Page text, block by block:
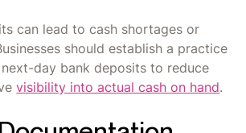
can lead to cash shortages or
should establish a practice
day bank deposits to reduce
visibility into actual cash on hand.